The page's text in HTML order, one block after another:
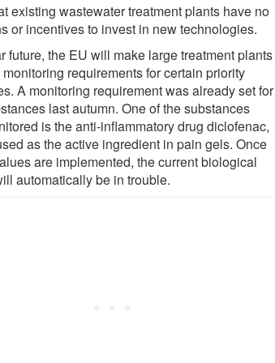
existing wastewater treatment plants have no
or incentives to invest in new technologies.
future, the EU will make large treatment plants
requirements for certain priority
A monitoring requirement was already set for
last autumn. One of the substances
is the anti-inflammatory drug diclofenac,
as the active ingredient in pain gels. Once
are implemented, the current biological
automatically be in trouble.